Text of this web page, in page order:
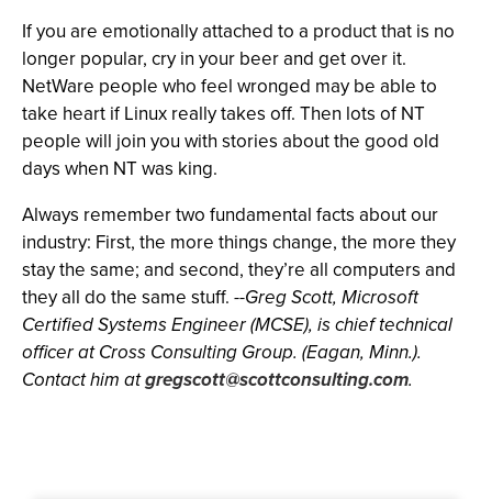
If you are emotionally attached to a product that is no
longer popular, cry in your beer and get over it.
NetWare people who feel wronged may be able to
take heart if Linux really takes off. Then lots of NT
people will join you with stories about the good old
days when NT was king.
Always remember two fundamental facts about our
industry: First, the more things change, the more they
stay the same; and second, they’re all computers and
they all do the same stuff. --Greg Scott, Microsoft
Certified Systems Engineer (MCSE), is chief technical
officer at Cross Consulting Group. (Eagan, Minn.).
Contact him atgregscott@scottconsulting.com.